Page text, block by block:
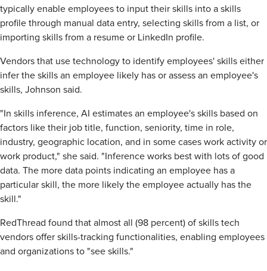
typically enable employees to input their skills into a skills
profile through manual data entry, selecting skills from a list, or
importing skills from a resume or LinkedIn profile.
Vendors that use technology to identify employees' skills either
infer the skills an employee likely has or assess an employee's
skills, Johnson said.
"In skills inference, AI estimates an employee's skills based on
factors like their job title, function, seniority, time in role,
industry, geographic location, and in some cases work activity or
work product," she said. "Inference works best with lots of good
data. The more data points indicating an employee has a
particular skill, the more likely the employee actually has the
skill."
RedThread found that almost all (98 percent) of skills tech
vendors offer skills-tracking functionalities, enabling employees
and organizations to "see skills."